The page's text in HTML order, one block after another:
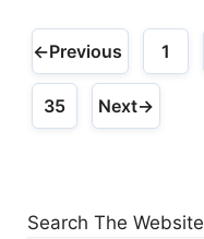
←Previous Page
1
Page
35 Next→
Search The Website